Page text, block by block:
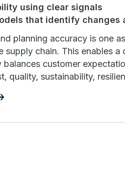
using clear signals
that identify changes
planning accuracy is one
supply chain. This enables a
customer
quality, sustainability,